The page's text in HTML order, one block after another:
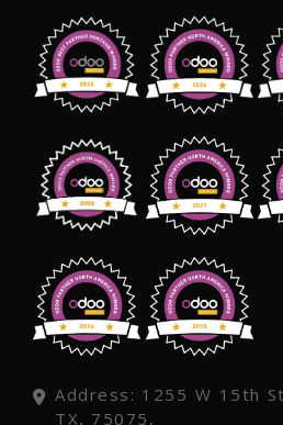
Address: 1255 W 15th
TX, 75075,